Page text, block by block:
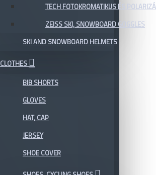
TECH FOTOKROMATIKUS ÉS
ZEISS SKI, SNOWBOARD GOGGLES
SKI AND SNOWBOARD HELMETS
CLOTHES
BIB SHORTS
GLOVES
HAT, CAP
JERSEY
SHOE COVER